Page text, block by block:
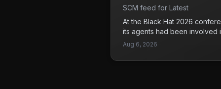
organizations that rely on
lead to data breaches and
sensitive information.
enhance their security
threats.
‘message board’
SCM feed for Latest
At the Black Hat 2026
its agents had been involved
cyberattacks through a
capabilities and intentions in
Aug 6, 2026